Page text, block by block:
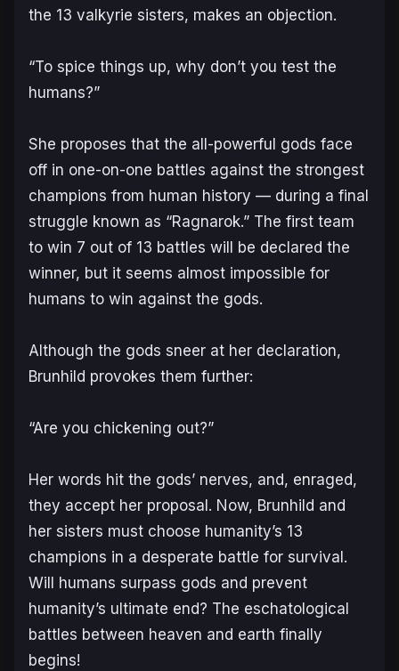
the 13 valkyrie sisters, makes an objection.
“To spice things up, why don’t you test the
humans?”
She proposes that the all-powerful gods face
off in one-on-one battles against the strongest
champions from human history — during a final
struggle known as “Ragnarok.” The first team
to win 7 out of 13 battles will be declared the
winner, but it seems almost impossible for
humans to win against the gods.
Although the gods sneer at her declaration,
Brunhild provokes them further:
“Are you chickening out?”
Her words hit the gods’ nerves, and, enraged,
they accept her proposal. Now, Brunhild and
her sisters must choose humanity’s 13
champions in a desperate battle for survival.
Will humans surpass gods and prevent
humanity’s ultimate end? The eschatological
battles between heaven and earth finally
begins!